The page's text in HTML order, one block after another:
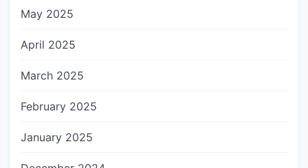
May 2025
April 2025
March 2025
February 2025
January 2025